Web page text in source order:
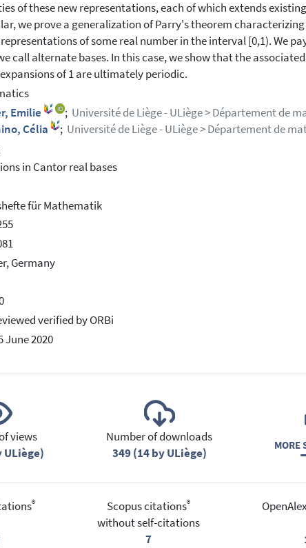
of these new representations, each of which extends
we prove a generalization of Parry's theorem
of some real number in the interval [0,1). We
call alternate bases. In this case, we show that the
of 1 are ultimately periodic.
Emilie ; Université de Liège - ULiège > Département de
Célia
; Université de Liège - ULiège > Département de
in Cantor real bases
für Mathematik
Germany
verified by ORBi
June 2020
views
ULiège)
Number of downloads
349 (14 by ULiège)
MORE
® Scopus citations®
without self-citations
7